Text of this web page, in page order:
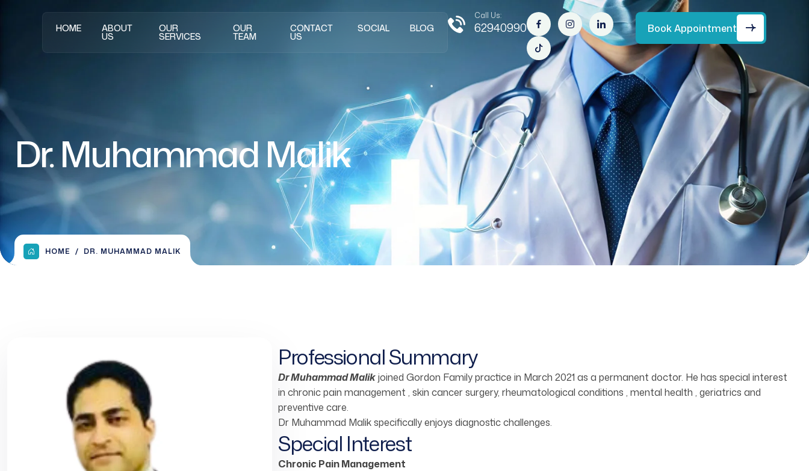
HOME ABOUT
US
OUR
SERVICES
OUR
TEAM
CONTACT
US
SOCIAL BLOG
Call Us:
62940990 Book Appointment
Dr. Muhammad Malik
HOME DR. MUHAMMAD MALIK
Professional Summary
Dr Muhammad Malikjoined Gordon Family practice in March 2021 as a permanent doctor. He has special interest
in chronic pain management , skin cancer surgery, rheumatological conditions , mental health , geriatrics and
preventive care.
Dr Muhammad Malik specifically enjoys diagnostic challenges.
Special Interest
Chronic Pain Management